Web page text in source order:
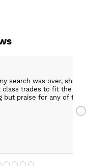
search was over, she
trades to fit the
praise for any of the